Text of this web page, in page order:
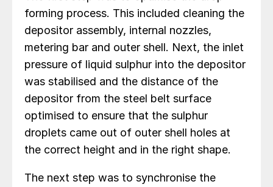
forming process. This included cleaning the
depositor assembly, internal nozzles,
metering bar and outer shell. Next, the inlet
pressure of liquid sulphur into the depositor
was stabilised and the distance of the
depositor from the steel belt surface
optimised to ensure that the sulphur
droplets came out of outer shell holes at
the correct height and in the right shape.
The next step was to synchronise the